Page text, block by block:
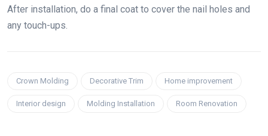
After installation, do a final coat to cover the nail holes and
any touch-ups.
Crown Molding Decorative Trim Home improvement
Interior design Molding Installation Room Renovation